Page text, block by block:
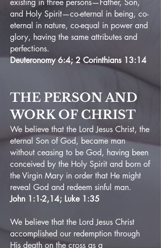
existing in three persons—Father, Son,
and Holy Spirit—co-eternal in being, co-
eternal in nature, co-equal in power and
glory, having the same attributes and
perfections.
Deuteronomy 6:4; 2 Corinthians 13:14
THE PERSON AND
WORK OF CHRIST
We believe that the Lord Jesus Christ, the
eternal Son of God, becameman
without ceasing to be God, having been
conceived by the Holy Spirit and born of
the Virgin Mary in order that He might
reveal God and redeem sinful man.
John 1:1-2,14; Luke 1:35
We believe that the Lord Jesus Christ
accomplished our redemption through
His death on the cross as a